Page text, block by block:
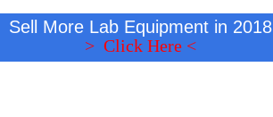
Sell More Lab Equipment in 2018
> Click Here <